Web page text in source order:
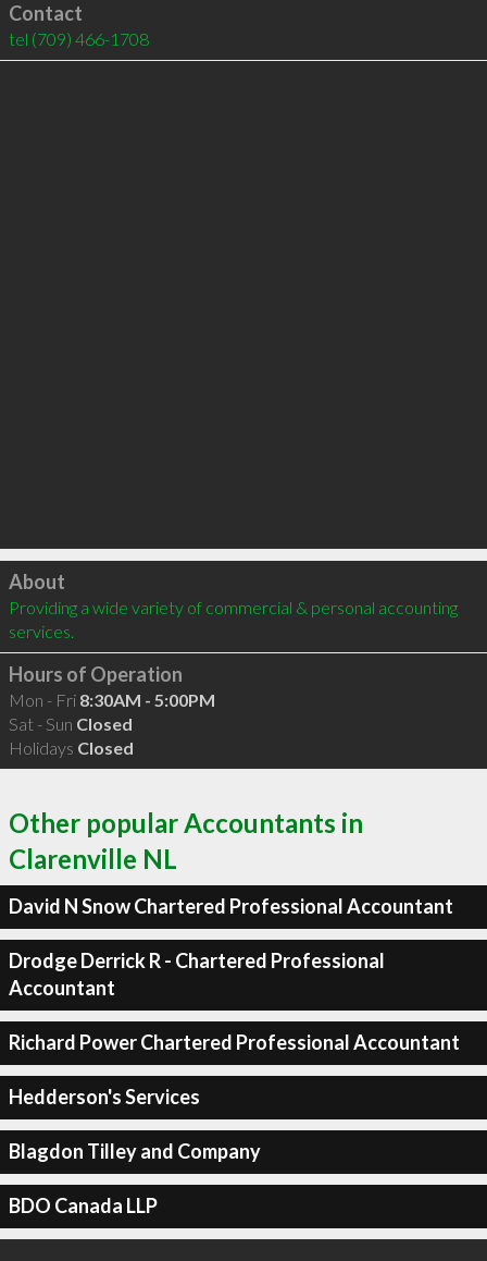
Contact
tel (709) 466-1708
Click to load
About
Providing a wide variety of commercial & personal accounting
services.
Hours of Operation
Mon - Fri 8:30AM - 5:00PM
Sat - Sun Closed
Holidays Closed
Other popular Accountants in
Clarenville NL
David N Snow Chartered Professional Accountant
Drodge Derrick R - Chartered Professional
Accountant
Richard Power Chartered Professional Accountant
Hedderson's Services
Blagdon Tilley and Company
BDO Canada LLP